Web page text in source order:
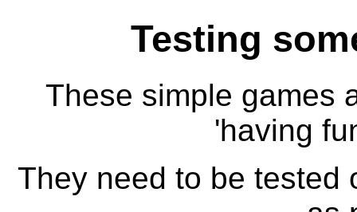
Testing
These simple games
'having
They need to be tested